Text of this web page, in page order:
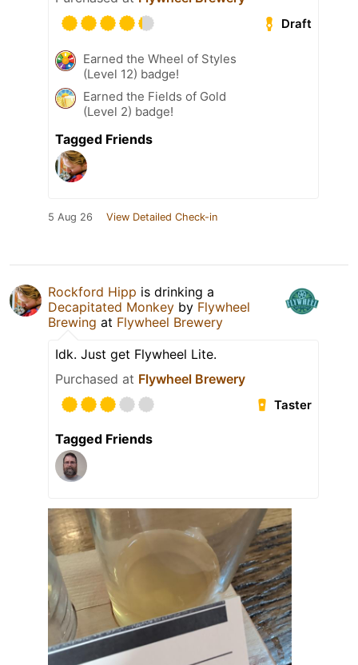
Draft
Earned the Wheel of Styles
(Level 12) badge!
Earned the Fields of Gold
(Level 2) badge!
Tagged Friends
5 Aug 26 View Detailed Check-in
Rockford Hipp is drinking a
Decapitated Monkey by Flywheel
Brewing at Flywheel Brewery
Idk. Just get Flywheel Lite.
Purchased at Flywheel Brewery
Taster
Tagged Friends